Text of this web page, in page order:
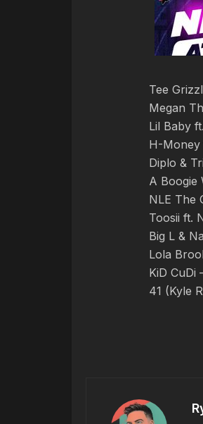
Tee
Megan
Lil Baby
H-Money
Diplo &
A Boogie
NLE The
Toosii ft.
Big L &
Lola
KiD CuDi
41 (Kyle